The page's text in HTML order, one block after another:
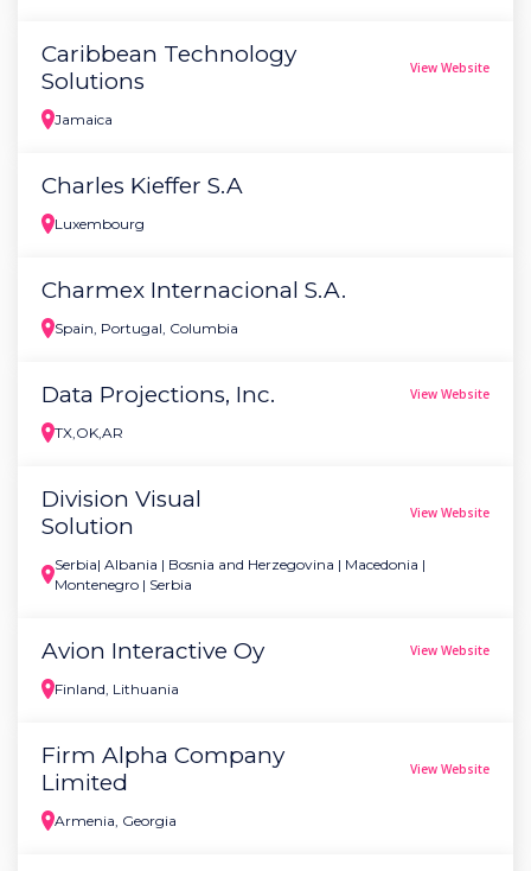
Caribbean Technology
Solutions
Jamaica
View Website
Charles Kieffer S.A
Luxembourg
Charmex Internacional S.A.
Spain, Portugal, Columbia
Data Projections, Inc.
TX,OK,AR
View Website
Division Visual
Solution
Serbia| Albania | Bosnia and Herzegovina | Macedonia |
Montenegro | Serbia
View Website
Avion Interactive Oy
Finland, Lithuania
View Website
Firm Alpha Company
Limited
Armenia, Georgia
View Website